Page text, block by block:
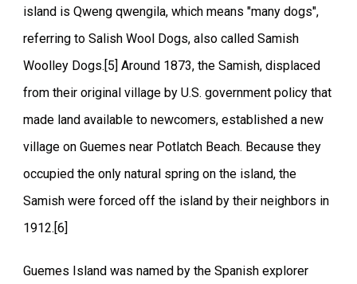
island is Qweng qwengila, which means "many dogs",
referring to Salish Wool Dogs, also called Samish
Woolley Dogs.[5] Around 1873, the Samish, displaced
from their original village by U.S. government policy that
made land available to newcomers, established a new
village on Guemes near Potlatch Beach. Because they
occupied the only natural spring on the island, the
Samish were forced off the island by their neighbors in
1912.[6]
Guemes Island was named by the Spanish explorer